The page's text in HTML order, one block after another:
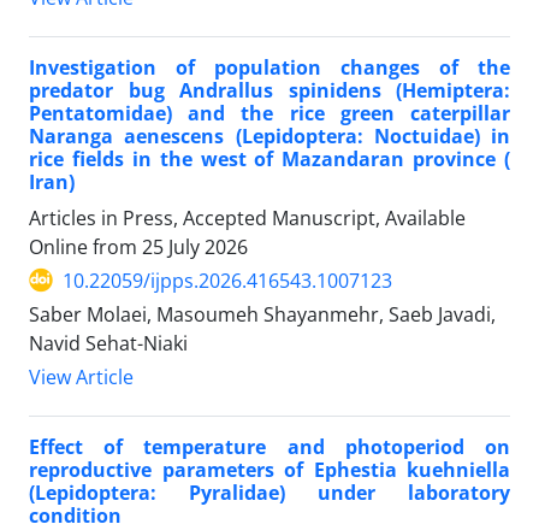
Investigation of population changes of the
predator bug Andrallus spinidens (Hemiptera:
Pentatomidae) and the rice green caterpillar
Naranga aenescens (Lepidoptera: Noctuidae) in
rice fields in the west of Mazandaran province (
Iran)
Articles in Press, Accepted Manuscript, Available
Online from 25 July 2026
10.22059/ijpps.2026.416543.1007123
Saber Molaei, Masoumeh Shayanmehr, Saeb Javadi,
Navid Sehat-Niaki
View Article
Effect of temperature and photoperiod on
reproductive parameters of Ephestia kuehniella
(Lepidoptera: Pyralidae) under laboratory
condition